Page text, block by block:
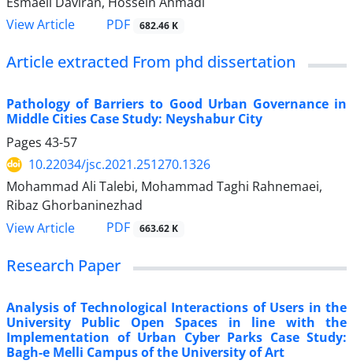
View Article
PDF 682.46 K
Article extracted From phd dissertation
Pathology of Barriers to Good Urban Governance in
Middle Cities Case Study: Neyshabur City
Pages 43-57
10.22034/jsc.2021.251270.1326
Mohammad Ali Talebi, Mohammad Taghi Rahnemaei,
Ribaz Ghorbaninezhad
View Article
PDF 663.62 K
Research Paper
Analysis of Technological Interactions of Users in the
University Public Open Spaces in line with the
Implementation of Urban Cyber Parks Case Study:
Bagh-e Melli Campus of the University of Art